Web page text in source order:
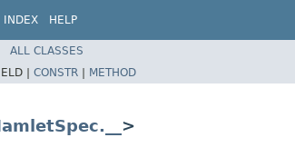
INDEX HELP
ALL CLASSES
| CONSTR | METHOD
>